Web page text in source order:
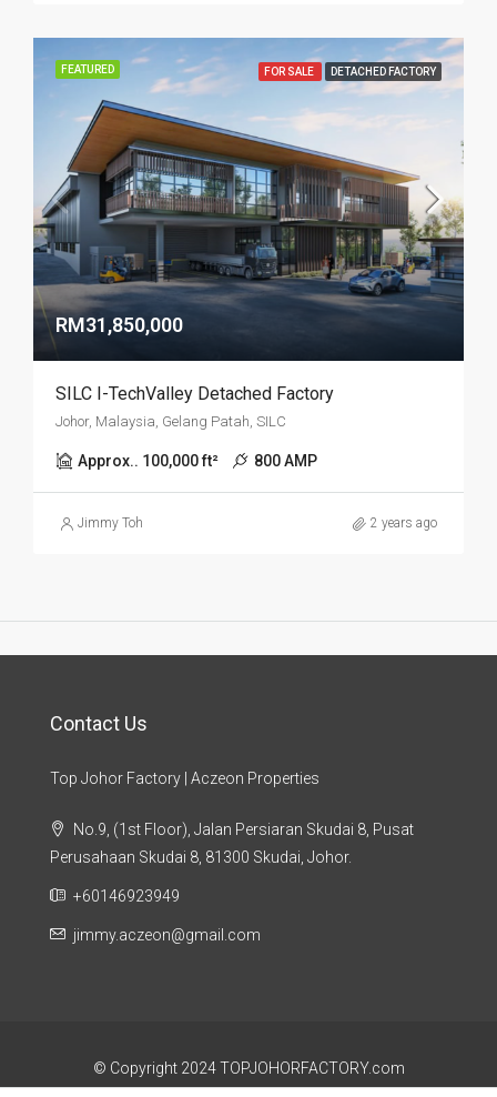
FEATURED FOR SALE DETACHED FACTORY
RM31,850,000
SILC I-TechValley Detached Factory
Johor, Malaysia, Gelang Patah, SILC
Approx.. 100,000 ft² 800 AMP
Jimmy Toh 2 years ago
Contact Us
Top Johor Factory | Aczeon Properties
No.9, (1st Floor), Jalan Persiaran Skudai 8, Pusat
Perusahaan Skudai 8, 81300 Skudai, Johor.
+60146923949
jimmy.aczeon@gmail.com
© Copyright 2024 TOPJOHORFACTORY.com